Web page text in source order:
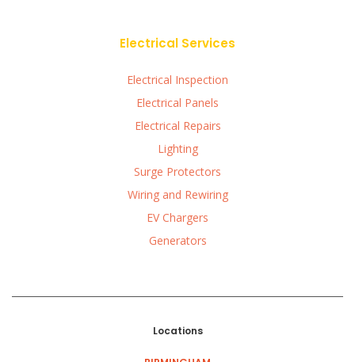
Electrical Services
Electrical Inspection
Electrical Panels
Electrical Repairs
Lighting
Surge Protectors
Wiring and Rewiring
EV Chargers
Generators
Locations